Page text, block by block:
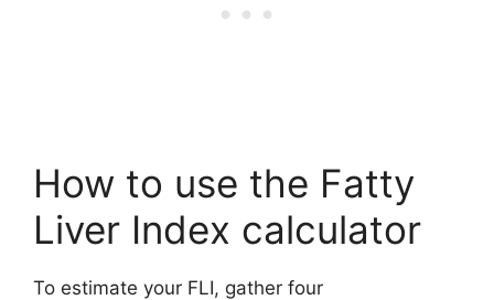
How to use the Fatty
Liver Index calculator
To estimate your FLI, gather four